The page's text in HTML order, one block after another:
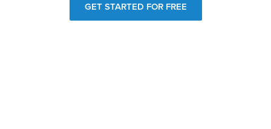
GET STARTED FOR FREE